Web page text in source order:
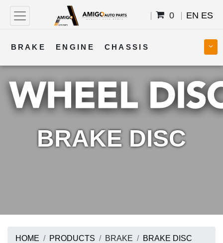
0 EN ES
BRAKE ENGINE CHASSIS
COOLING STEERING BODY
TRANSMISSION FUEL ELECTRICAL
BRAKE DISC
HOME PRODUCTS BRAKE
BRAKE DISC